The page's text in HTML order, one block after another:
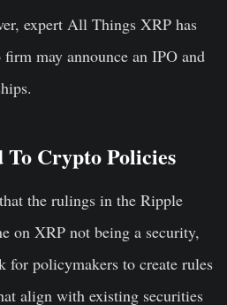
expert All Things XRP has
may announce an IPO and
Crypto Policies
the rulings in the Ripple
on XRP not being a security,
for policymakers to create rules
align with existing securities